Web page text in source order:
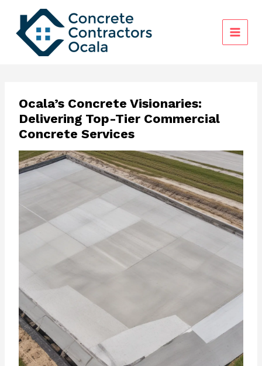
content
Ocala’s Concrete Visionaries:
Delivering Top-Tier Commercial
Concrete Services